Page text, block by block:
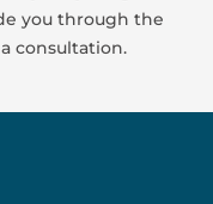
you through the
consultation.